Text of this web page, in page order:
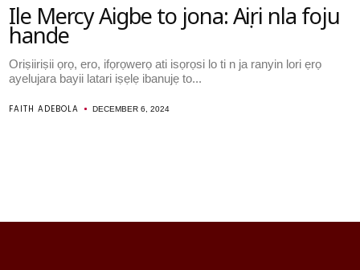
Ile Mercy Aigbe to jona: Aṣiri nla foju
hande
Oriṣiiriṣii ọrọ, ero, ifọrọwerọ ati isọrọsi lo ti n ja ranyin lori ẹrọ
ayelujara bayii latari iṣẹlẹ ibanujẹ to...
FAITH ADEBOLA DECEMBER 6, 2024